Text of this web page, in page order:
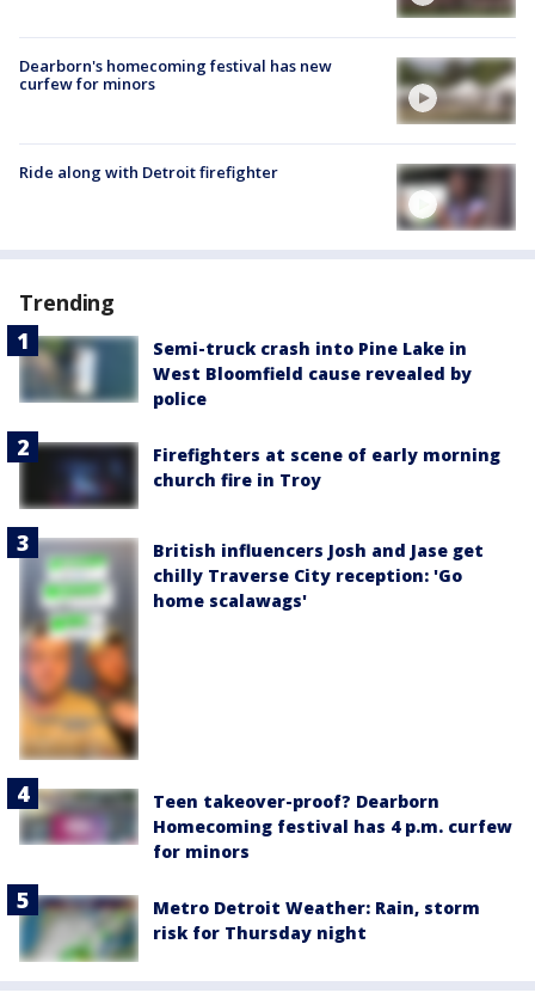
Dearborn's homecoming festival has new
curfew for minors
Ride along with Detroit firefighter
Trending
Semi-truck crash into Pine Lake in
West Bloomfield cause revealed by
police
Firefighters at scene of early morning
church fire in Troy
British influencers Josh and Jase get
chilly Traverse City reception: 'Go
home scalawags'
Teen takeover-proof? Dearborn
Homecoming festival has 4 p.m. curfew
for minors
Metro Detroit Weather: Rain, storm
risk for Thursday night